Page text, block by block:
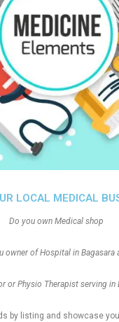
LOCAL MEDICAL
Do you own Medical shop
owner of Hospital in Bagasara
or Physio Therapist serving in
by listing and showcase